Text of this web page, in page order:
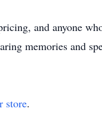
and anyone
memories and
store.